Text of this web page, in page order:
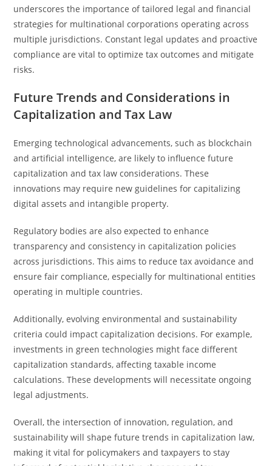
underscores the importance of tailored legal and financial
strategies for multinational corporations operating across
multiple jurisdictions. Constant legal updates and proactive
compliance are vital to optimize tax outcomes and mitigate
risks.
Future Trends and Considerations in
Capitalization and Tax Law
Emerging technological advancements, such as blockchain
and artificial intelligence, are likely to influence future
capitalization and tax law considerations. These
innovations may require new guidelines for capitalizing
digital assets and intangible property.
Regulatory bodies are also expected to enhance
transparency and consistency in capitalization policies
across jurisdictions. This aims to reduce tax avoidance and
ensure fair compliance, especially for multinational entities
operating in multiple countries.
Additionally, evolving environmental and sustainability
criteria could impact capitalization decisions. For example,
investments in green technologies might face different
capitalization standards, affecting taxable income
calculations. These developments will necessitate ongoing
legal adjustments.
Overall, the intersection of innovation, regulation, and
sustainability will shape future trends in capitalization law,
making it vital for policymakers and taxpayers to stay